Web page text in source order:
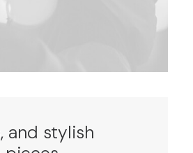
and stylish